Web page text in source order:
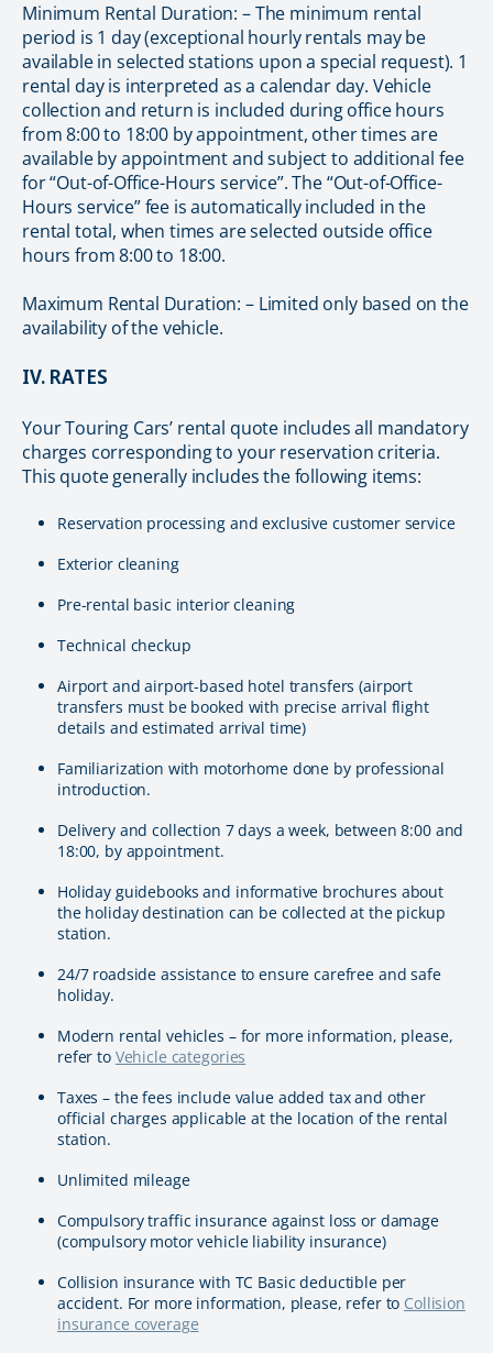
Minimum Rental Duration: – The minimum rental
period is 1 day (exceptional hourly rentals may be
available in selected stations upon a special request). 1
rental day is interpreted as a calendar day. Vehicle
collection and return is included during office hours
from 8:00 to 18:00 by appointment, other times are
available by appointment and subject to additional fee
for “Out-of-Office-Hours service”. The “Out-of-Office-
Hours service” fee is automatically included in the
rental total, when times are selected outside office
hours from 8:00 to 18:00.
Maximum Rental Duration: – Limited only based on the
availability of the vehicle.
IV. RATES
Your Touring Cars’ rental quote includes all mandatory
charges corresponding to your reservation criteria.
This quote generally includes the following items:
Reservation processing and exclusive customer service
Exterior cleaning
Pre-rental basic interior cleaning
Technical checkup
Airport and airport-based hotel transfers (airport
transfers must be booked with precise arrival flight
details and estimated arrival time)
Familiarization with motorhome done by professional
introduction.
Delivery and collection 7 days a week, between 8:00 and
18:00, by appointment.
Holiday guidebooks and informative brochures about
the holiday destination can be collected at the pickup
station.
24/7 roadside assistance to ensure carefree and safe
holiday.
Modern rental vehicles – for more information, please,
refer to Vehicle categories
Taxes – the fees include value added tax and other
official charges applicable at the location of the rental
station.
Unlimited mileage
Compulsory traffic insurance against loss or damage
(compulsory motor vehicle liability insurance)
Collision insurance with TC Basic deductible per
accident. For more information, please, refer to Collision
insurance coverage